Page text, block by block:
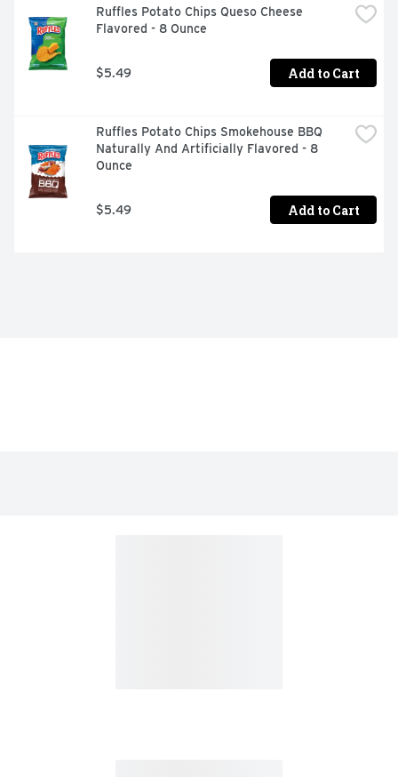
Ruffles Potato Chips Queso Cheese
Flavored - 8 Ounce
$5.49 Add to Cart
Ruffles Potato Chips Smokehouse BBQ
Naturally And Artificially Flavored - 8
Ounce
$5.49 Add to Cart